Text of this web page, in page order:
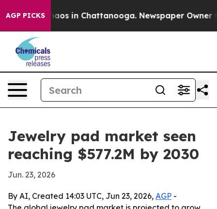
AGP PICKSChaos in Chattanooga. Newspaper Owner
Jewelry pad market seen
reaching $577.2M by 2030
Jun. 23, 2026
By AI, Created 14:03 UTC, Jun 23, 2026, AGP -